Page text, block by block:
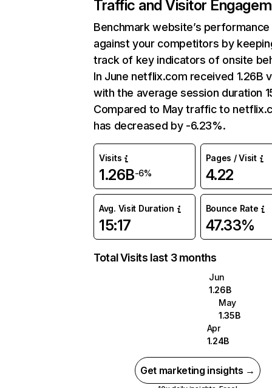
Traffic and Visitor
Benchmark website’s performance
against your competitors by
track of key indicators of onsite
In June netflix.com received 1.26B
with the average session duration
Compared to May traffic to
has decreased by -6.23%.
Visits
1.26B-6%
Pages / Visit
4.22
Avg. Visit Duration
15:17
Bounce Rate
47.33%
Total Visits last 3 months
Jun
1.26B
May
1.35B
Apr
1.24B
Get marketing insights →